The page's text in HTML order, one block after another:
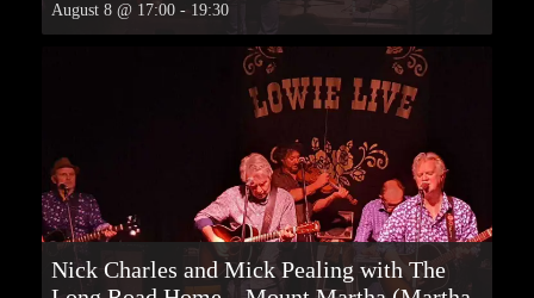
August 8 @ 17:00 - 19:30
Nick Charles and Mick Pealing with The